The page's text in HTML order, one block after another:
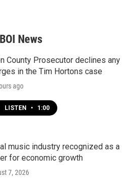
News
County Prosecutor declines any
in the Tim Hortons case
ago
LISTEN • 1:00
music industry recognized as a
for economic growth
7, 2026